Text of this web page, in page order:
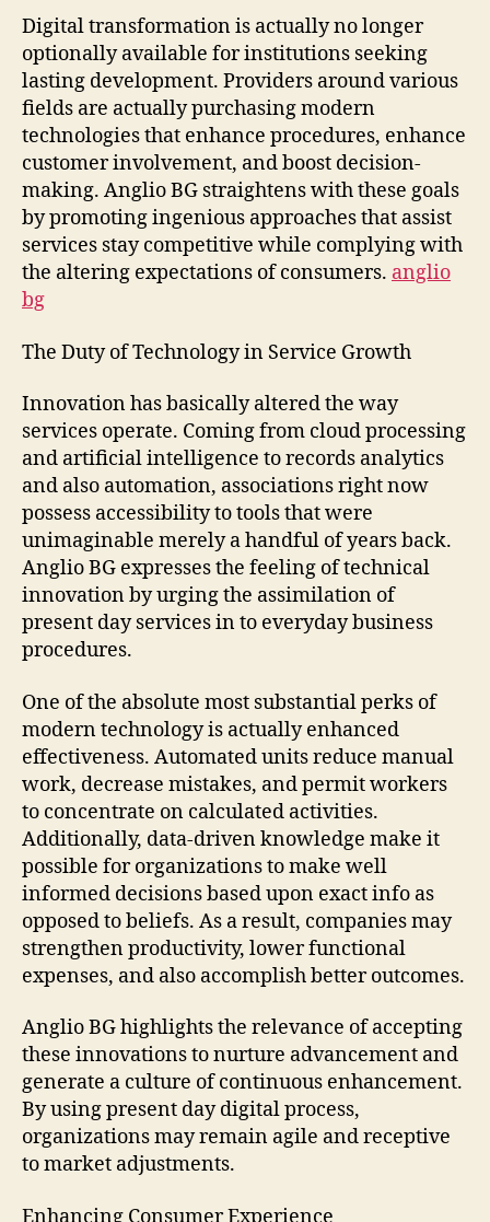
Digital transformation is actually no longer
optionally available for institutions seeking
lasting development. Providers around various
fields are actually purchasing modern
technologies that enhance procedures, enhance
customer involvement, and boost decision-
making. Anglio BG straightens with these goals
by promoting ingenious approaches that assist
services stay competitive while complying with
the altering expectations of consumers. anglio
bg
The Duty of Technology in Service Growth
Innovation has basically altered the way
services operate. Coming from cloud processing
and artificial intelligence to records analytics
and also automation, associations right now
possess accessibility to tools that were
unimaginable merely a handful of years back.
Anglio BG expresses the feeling of technical
innovation by urging the assimilation of
present day services in to everyday business
procedures.
One of the absolute most substantial perks of
modern technology is actually enhanced
effectiveness. Automated units reduce manual
work, decrease mistakes, and permit workers
to concentrate on calculated activities.
Additionally, data-driven knowledge make it
possible for organizations to make well
informed decisions based upon exact info as
opposed to beliefs. As a result, companies may
strengthen productivity, lower functional
expenses, and also accomplish better outcomes.
Anglio BG highlights the relevance of accepting
these innovations to nurture advancement and
generate a culture of continuous enhancement.
By using present day digital process,
organizations may remain agile and receptive
to market adjustments.
Enhancing Consumer Experience